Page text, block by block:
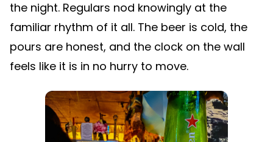
the night. Regulars nod knowingly at the
familiar rhythm of it all. The beer is cold, the
pours are honest, and the clock on the wall
feels like it is in no hurry to move.